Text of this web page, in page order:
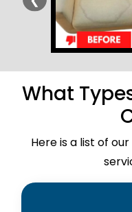
What
Here is a list of